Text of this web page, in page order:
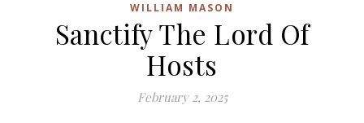
WILLIAM MASON
Sanctify The Lord Of
Hosts
February 2, 2025